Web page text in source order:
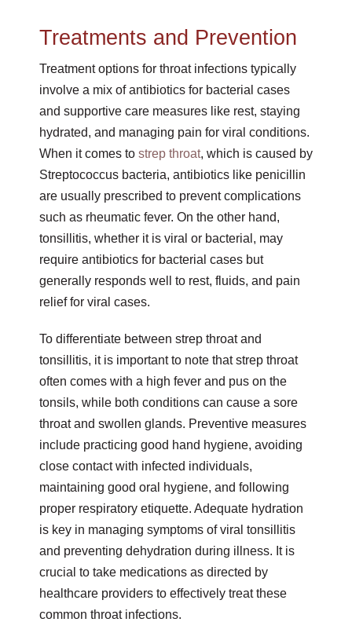
Treatments and Prevention
Treatment options for throat infections typically
involve a mix of antibiotics for bacterial cases
and supportive care measures like rest, staying
hydrated, and managing pain for viral conditions.
When it comes to strep throat, which is caused by
Streptococcus bacteria, antibiotics like penicillin
are usually prescribed to prevent complications
such as rheumatic fever. On the other hand,
tonsillitis, whether it is viral or bacterial, may
require antibiotics for bacterial cases but
generally responds well to rest, fluids, and pain
relief for viral cases.
To differentiate between strep throat and
tonsillitis, it is important to note that strep throat
often comes with a high fever and pus on the
tonsils, while both conditions can cause a sore
throat and swollen glands. Preventive measures
include practicing good hand hygiene, avoiding
close contact with infected individuals,
maintaining good oral hygiene, and following
proper respiratory etiquette. Adequate hydration
is key in managing symptoms of viral tonsillitis
and preventing dehydration during illness. It is
crucial to take medications as directed by
healthcare providers to effectively treat these
common throat infections.